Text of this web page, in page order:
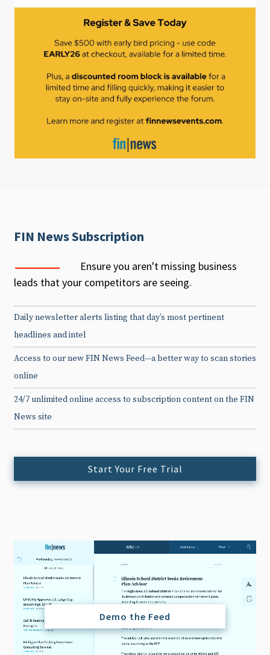
FIN News Subscription
Ensure you aren't missing business
leads that your competitors are seeing.
Daily newsletter alerts listing that day’s most pertinent
headlines and intel
Access to our new FIN News Feed—a better way to scan stories
online
24/7 unlimited online access to subscription content on the FIN
News site
Start Your Free Trial
Demo the Feed